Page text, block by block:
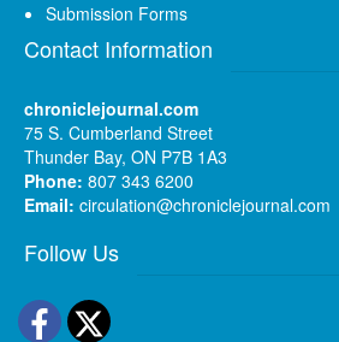
Submission Forms
Contact Information
chroniclejournal.com
75 S. Cumberland Street
Thunder Bay, ON P7B 1A3
Phone: 807 343 6200
Email: circulation@chroniclejournal.com
Follow Us
Facebook
Twitter